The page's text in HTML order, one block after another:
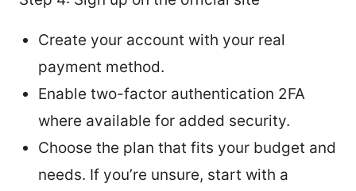
Create your account with your real
payment method.
Enable two-factor authentication 2FA
where available for added security.
Choose the plan that fits your budget and
needs. If you’re unsure, start with a